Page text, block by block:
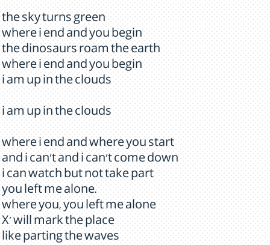
the sky turns green
where i end and you begin
the dinosaurs roam the earth
where i end and you begin
i am up in the clouds
i am up in the clouds
where i end and where you start
and i can't and i can't come down
i can watch but not take part
you left me alone.
where you, you left me alone
X' will mark the place
like parting the waves